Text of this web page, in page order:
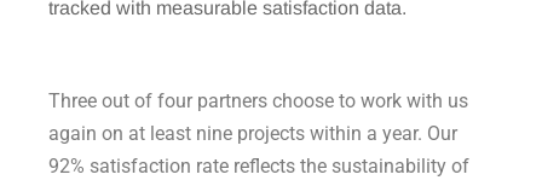
tracked with measurable satisfaction data.
Three out of four partners choose to work with us
again on at least nine projects within a year. Our
92% satisfaction rate reflects the sustainability of